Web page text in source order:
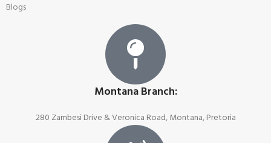
Blogs
Montana Branch:
280 Zambesi Drive & Veronica Road, Montana, Pretoria